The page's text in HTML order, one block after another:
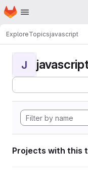
Skip to main content
Homepage
ExploreTopicsjavascript
J
Projects with this